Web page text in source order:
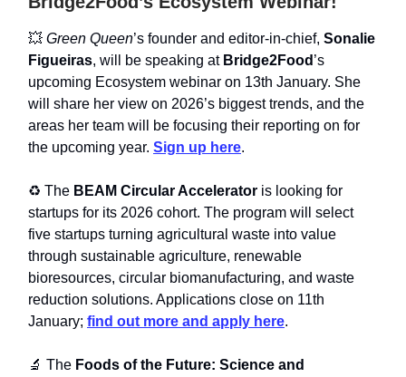
💥 Green Queen’s founder and editor-in-chief, Sonalie
Figueiras, will be speaking at Bridge2Food ’s
upcoming Ecosystem webinar on 13th January. She
will share her view on 2026’s biggest trends, and the
areas her team will be focusing their reporting on for
the upcoming year. Sign up here.
♻️ The BEAM Circular Accelerator is looking for
startups for its 2026 cohort. The program will select
five startups turning agricultural waste into value
through sustainable agriculture, renewable
bioresources, circular biomanufacturing, and waste
reduction solutions. Applications close on 11th
January; find out more and apply here.
🔬 The Foods of the Future: Science and